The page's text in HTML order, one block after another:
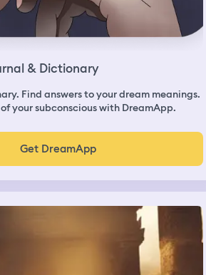
& Dictionary
Find answers to your dream meanings.
your subconscious with DreamApp.
Get DreamApp